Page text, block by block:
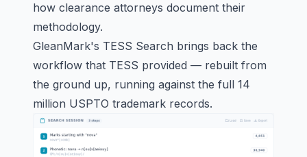
how clearance attorneys document their
methodology.
GleanMark's TESS Search brings back the
workflow that TESS provided — rebuilt from
the ground up, running against the full 14
million USPTO trademark records.